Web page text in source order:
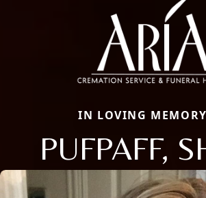
IN LOVING
PUFPAFF,